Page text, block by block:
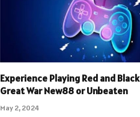
Experience Playing Red and Black
Great War New88 or Unbeaten
May 2, 2024